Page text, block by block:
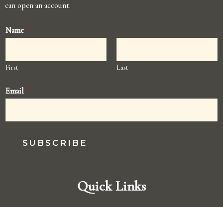
can open an account.
Name *
First Last
Email *
SUBSCRIBE
Quick Links